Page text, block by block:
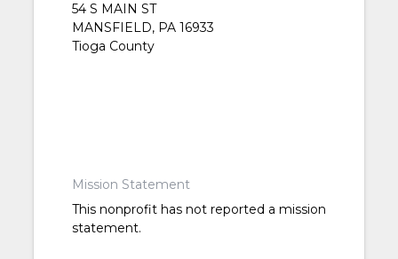
54 S MAIN ST
MANSFIELD, PA 16933
Tioga County
Mission Statement
This nonprofit has not reported a mission
statement.